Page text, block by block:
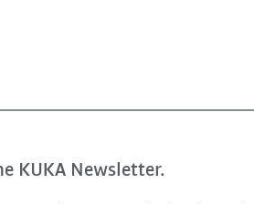
KUKA Newsletter.